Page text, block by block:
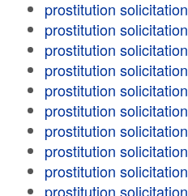
prostitution solicitation
prostitution solicitation
prostitution solicitation
prostitution solicitation
prostitution solicitation
prostitution solicitation
prostitution solicitation
prostitution solicitation
prostitution solicitation
prostitution solicitation